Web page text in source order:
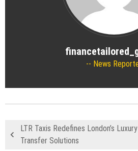
News
LTR Taxis Redefines London’s
Transfer Solutions